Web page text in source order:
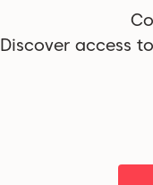
Discover access